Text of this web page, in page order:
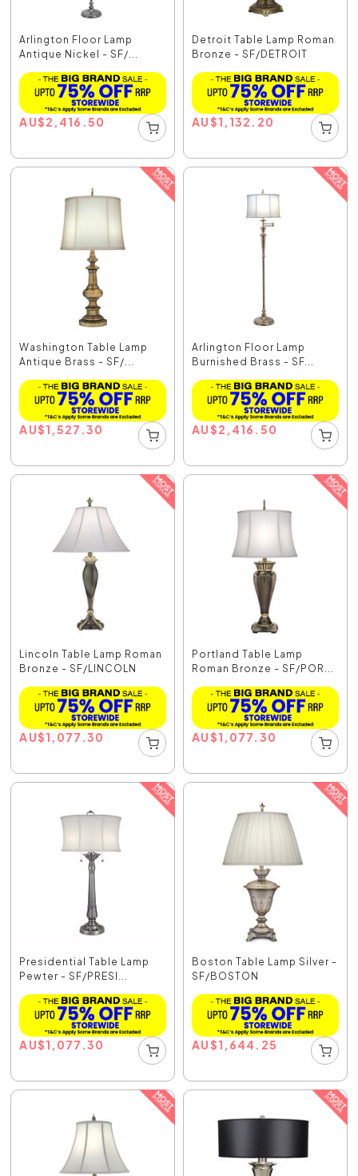
Arlington Floor Lamp
Antique Nickel - SF/...
AU$2,416.50
Detroit Table Lamp Roman
Bronze - SF/DETROIT
AU$1,132.20
Washington Table Lamp
Antique Brass - SF/...
AU$1,527.30
Arlington Floor Lamp
Burnished Brass - SF...
AU$2,416.50
Lincoln Table Lamp Roman
Bronze - SF/LINCOLN
AU$1,077.30
Portland Table Lamp
Roman Bronze - SF/POR...
AU$1,077.30
Presidential Table Lamp
Pewter - SF/PRESI...
AU$1,077.30
Boston Table Lamp Silver -
SF/BOSTON
AU$1,644.25